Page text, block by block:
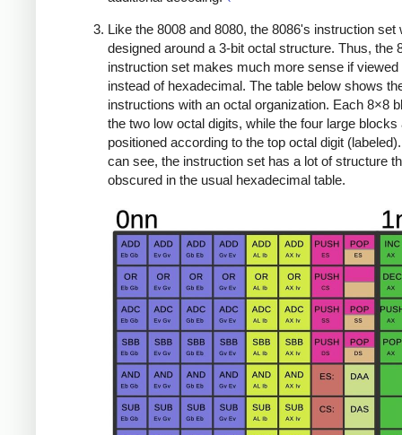
Like the 8008 and 8080, the 8086's instruction set
designed around a 3-bit octal structure. Thus, the
instruction set makes much more sense if viewed
instead of hexadecimal. The table below shows
instructions with an octal organization. Each 8×8
the two low octal digits, while the four large blocks
positioned according to the top octal digit
can see, the instruction set has a lot of structure
obscured in the usual hexadecimal table.